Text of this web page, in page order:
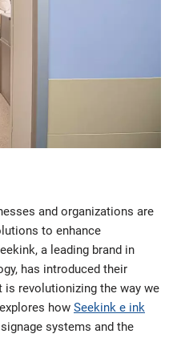
and organizations are
to enhance
a leading brand in
has introduced their
revolutionizing the way we
how Seekink e ink
systems and the